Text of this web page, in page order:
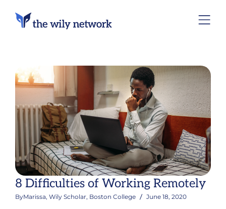
8 Difficulties of Working Remotely
ByMarissa, Wily Scholar, Boston College June 18, 2020